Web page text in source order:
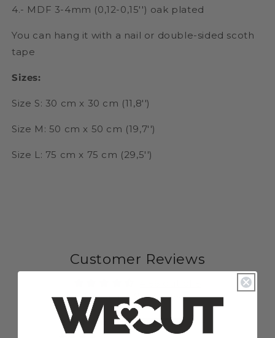
4.- MDF 3-4mm (0,12-0,15'') oak plated
You can hang it with a nail or double-sided scoth
tape
Sizes:
Size S: 30 cm x 30 cm (11,8'')
Size M: 50 cm x 50 cm (19,7'')
Size L: 75 cm x 75 cm (29,5'')
Customer Reviews
Based on 9 reviews